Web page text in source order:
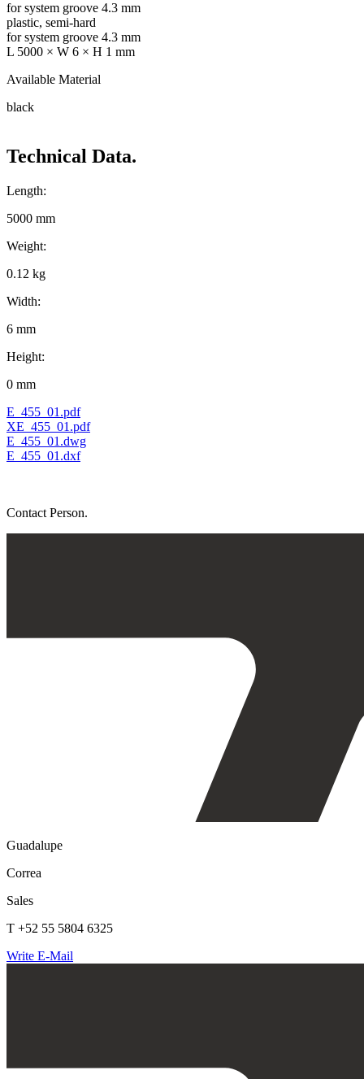
for system groove 4.3 mm
plastic, semi-hard
for system groove 4.3 mm
L 5000 × W 6 × H 1 mm
Available Material
black
Technical Data.
Length:
5000 mm
Weight:
0.12 kg
Width:
6 mm
Height:
0 mm
E_455_01.pdf
XE_455_01.pdf
E_455_01.dwg
E_455_01.dxf
Contact Person.
Guadalupe
Correa
Sales
T +52 55 5804 6325
Write E-Mail